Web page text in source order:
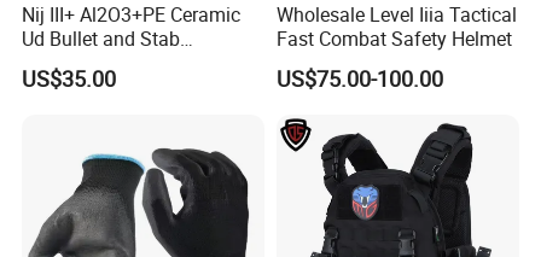
Nij III+ Al2O3+PE Ceramic
Ud Bullet and Stab
Resistant Body Protection
Plate
US$35.00
Wholesale Level Iiia Tactical
Fast Combat Safety Helmet
US$75.00-100.00